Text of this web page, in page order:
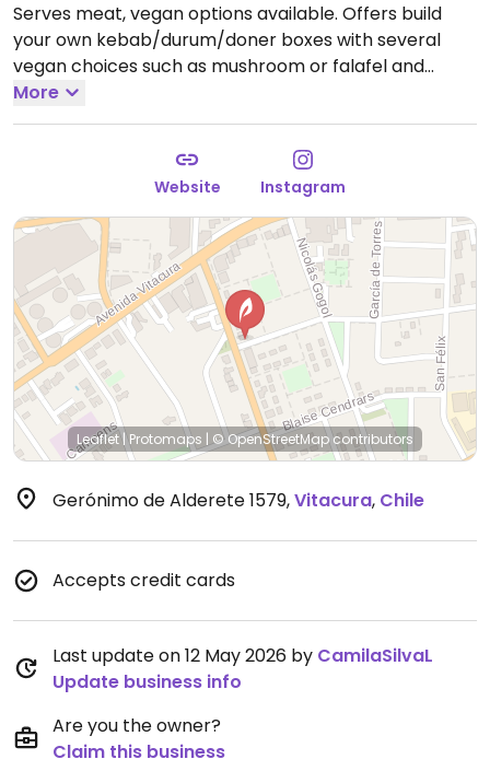
Serves meat, vegan options available. Offers build
your own kebab/durum/doner boxes with several
vegan choices such as mushroom or falafel and
different vegetables. Also has side dishes like falafel
and/or hummus. Removed May 2026: no longer
More
Website Instagram
Leaflet|Protomaps | © OpenStreetMapcontributors
Gerónimo de Alderete 1579,Vitacura, Chile
Accepts credit cards
Last update on 12 May 2026 by CamilaSilvaL
Update business info
Are you the owner?
Claim this business